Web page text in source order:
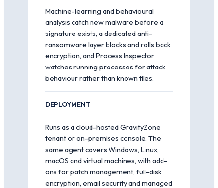
Machine-learning and behavioural
analysis catch new malware before a
signature exists, a dedicated anti-
ransomware layer blocks and rolls back
encryption, and Process Inspector
watches running processes for attack
behaviour rather than known files.
DEPLOYMENT
Runs as a cloud-hosted GravityZone
tenant or on-premises console. The
same agent covers Windows, Linux,
macOS and virtual machines, with add-
ons for patch management, full-disk
encryption, email security and managed